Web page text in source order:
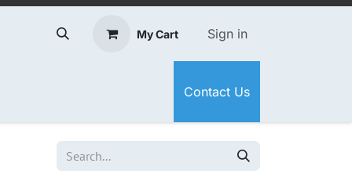
My Cart Sign in
Contact Us